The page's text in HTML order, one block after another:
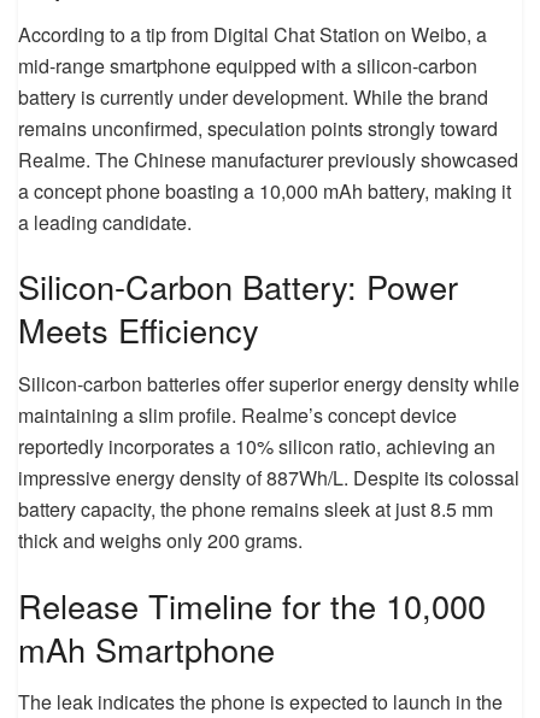
According to a tip from Digital Chat Station on Weibo, a
mid-range smartphone equipped with a silicon-carbon
battery is currently under development. While the brand
remains unconfirmed, speculation points strongly toward
Realme. The Chinese manufacturer previously showcased
a concept phone boasting a 10,000 mAh battery, making it
a leading candidate.
Silicon-Carbon Battery: Power
Meets Efficiency
Silicon-carbon batteries offer superior energy density while
maintaining a slim profile. Realme’s concept device
reportedly incorporates a 10% silicon ratio, achieving an
impressive energy density of 887Wh/L. Despite its colossal
battery capacity, the phone remains sleek at just 8.5 mm
thick and weighs only 200 grams.
Release Timeline for the 10,000
mAh Smartphone
The leak indicates the phone is expected to launch in the